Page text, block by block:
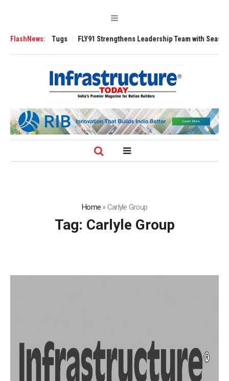
FlashNews:
3200 Tugs FLY91 Strengthens Leadership Team with Seasoned
Home »Carlyle Group
Tag: Carlyle Group